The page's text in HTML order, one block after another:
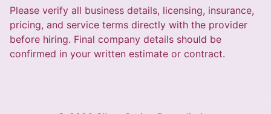
Please verify all business details, licensing, insurance,
pricing, and service terms directly with the provider
before hiring. Final company details should be
confirmed in your written estimate or contract.